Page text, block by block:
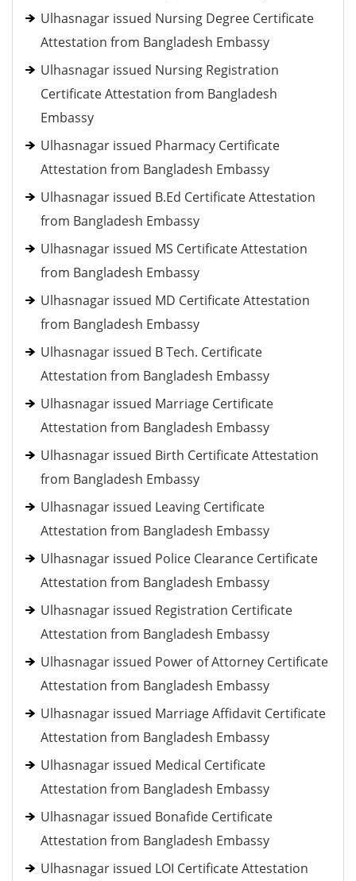
Ulhasnagar issued Nursing Degree Certificate
Attestation from Bangladesh Embassy
Ulhasnagar issued Nursing Registration
Certificate Attestation from Bangladesh
Embassy
Ulhasnagar issued Pharmacy Certificate
Attestation from Bangladesh Embassy
Ulhasnagar issued B.Ed Certificate Attestation
from Bangladesh Embassy
Ulhasnagar issued MS Certificate Attestation
from Bangladesh Embassy
Ulhasnagar issued MD Certificate Attestation
from Bangladesh Embassy
Ulhasnagar issued B Tech. Certificate
Attestation from Bangladesh Embassy
Ulhasnagar issued Marriage Certificate
Attestation from Bangladesh Embassy
Ulhasnagar issued Birth Certificate Attestation
from Bangladesh Embassy
Ulhasnagar issued Leaving Certificate
Attestation from Bangladesh Embassy
Ulhasnagar issued Police Clearance Certificate
Attestation from Bangladesh Embassy
Ulhasnagar issued Registration Certificate
Attestation from Bangladesh Embassy
Ulhasnagar issued Power of Attorney Certificate
Attestation from Bangladesh Embassy
Ulhasnagar issued Marriage Affidavit Certificate
Attestation from Bangladesh Embassy
Ulhasnagar issued Medical Certificate
Attestation from Bangladesh Embassy
Ulhasnagar issued Bonafide Certificate
Attestation from Bangladesh Embassy
Ulhasnagar issued LOI Certificate Attestation